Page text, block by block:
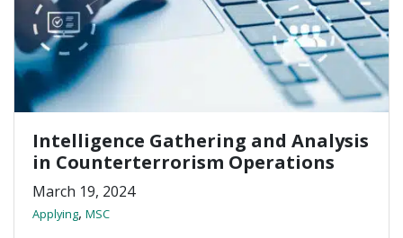
Intelligence Gathering and Analysis
in Counterterrorism Operations
March 19, 2024
Applying, MSC